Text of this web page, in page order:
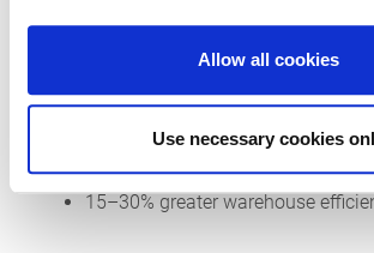
Allow all cookies
Use necessary cookies
efficiency. Research shows that
25% higher total productivity
10–20% less space usage
15–30% greater warehouse